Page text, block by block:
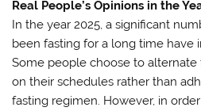
Real People’s Opinions in the
In the year 2025, a significant
been fasting for a long time have
Some people choose to
on their schedules rather than
fasting regimen. However, in